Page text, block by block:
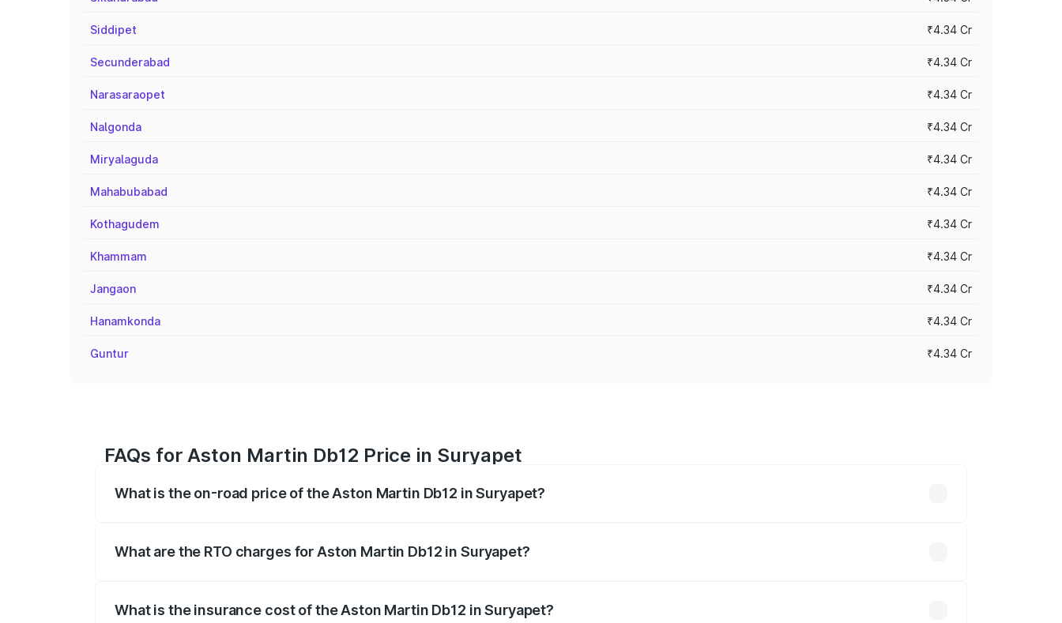
Siddipet ₹4.34 Cr
Secunderabad ₹4.34 Cr
Narasaraopet ₹4.34 Cr
Nalgonda ₹4.34 Cr
Miryalaguda ₹4.34 Cr
Mahabubabad ₹4.34 Cr
Kothagudem ₹4.34 Cr
Khammam ₹4.34 Cr
Jangaon ₹4.34 Cr
Hanamkonda ₹4.34 Cr
Guntur ₹4.34 Cr
FAQs for Aston Martin Db12 Price in Suryapet
What is the on-road price of the Aston Martin Db12 in Suryapet?
What are the RTO charges for Aston Martin Db12 in Suryapet?
What is the insurance cost of the Aston Martin Db12 in Suryapet?